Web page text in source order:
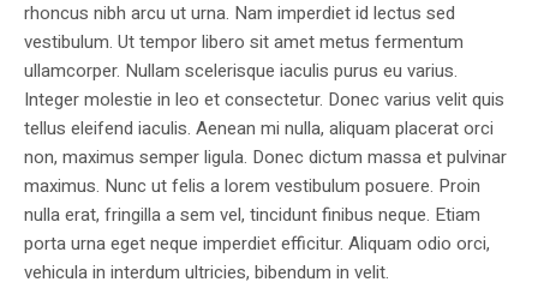
rhoncus nibh arcu ut urna. Nam imperdiet id lectus sed
vestibulum. Ut tempor libero sit amet metus fermentum
ullamcorper. Nullam scelerisque iaculis purus eu varius.
Integer molestie in leo et consectetur. Donec varius velit quis
tellus eleifend iaculis. Aenean mi nulla, aliquam placerat orci
non, maximus semper ligula. Donec dictum massa et pulvinar
maximus. Nunc ut felis a lorem vestibulum posuere. Proin
nulla erat, fringilla a sem vel, tincidunt finibus neque. Etiam
porta urna eget neque imperdiet efficitur. Aliquam odio orci,
vehicula in interdum ultricies, bibendum in velit.